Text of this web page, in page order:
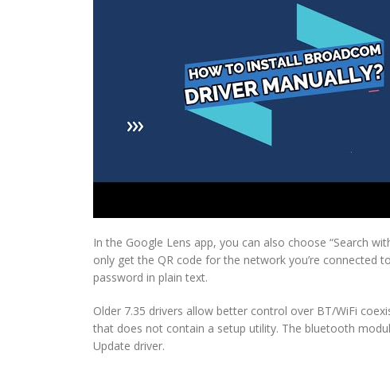
In the Google Lens app, you can also choose “Search
only get the QR code for the network you’re connected
password in plain text.
Older 7.35 drivers allow better control over BT/WiFi
that does not contain a setup utility. The bluetooth
Update driver.